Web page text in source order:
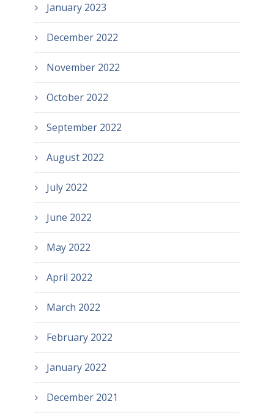
January 2023
December 2022
November 2022
October 2022
September 2022
August 2022
July 2022
June 2022
May 2022
April 2022
March 2022
February 2022
January 2022
December 2021